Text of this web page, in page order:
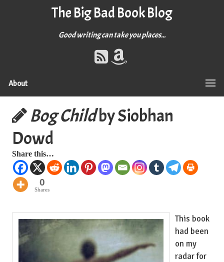
The Big Bad Book Blog
Good writing can take you places...
About
Bog Childby Siobhan
Dowd
Share this…
0
Shares
This book
had been
on my
radar for